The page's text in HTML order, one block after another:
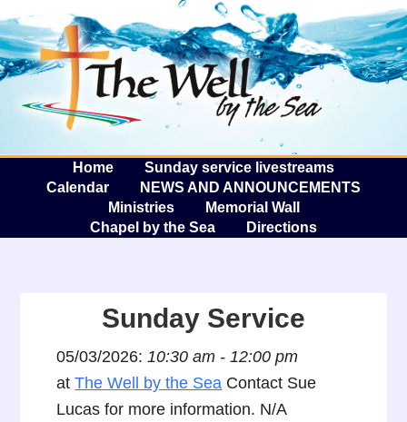
The
Home
Sunday service livestreams
Calendar
NEWS AND ANNOUNCEMENTS
Ministries
Memorial Wall
Chapel by the Sea
Directions
Sunday Service
05/03/2026:10:30 am - 12:00 pm
atThe Well by the Sea Contact Sue
Lucas for more information. N/A